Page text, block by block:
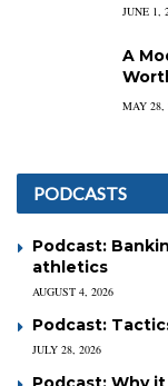
JUNE 1,
A
MAY 28,
PODCASTS
Podcast:
athletics
AUGUST 4, 2026
Podcast:
JULY 28, 2026